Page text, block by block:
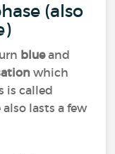
(also
blueand
which
is called
lasts a few